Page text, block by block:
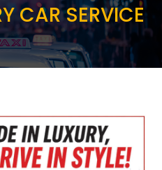
CAR SERVICE